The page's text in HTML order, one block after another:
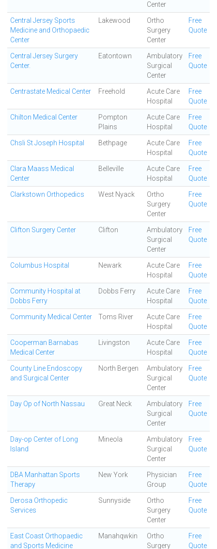
Center
Central Jersey Sports
Medicine and Orthopaedic
Center
Lakewood
Ortho
Surgery
Center
Free
Quote
Central Jersey Surgery
Center.
Eatontown
Ambulatory
Surgical
Center
Free
Quote
Centrastate Medical Center Freehold
Acute Care
Hospital
Free
Quote
Chilton Medical Center
Pompton
Plains
Acute Care
Hospital
Free
Quote
Chsli St Joseph Hospital Bethpage
Acute Care
Hospital
Free
Quote
Clara Maass Medical
Center
Belleville
Acute Care
Hospital
Free
Quote
Clarkstown Orthopedics West Nyack
Ortho
Surgery
Center
Free
Quote
Clifton Surgery Center Clifton
Ambulatory
Surgical
Center
Free
Quote
Columbus Hospital Newark
Acute Care
Hospital
Free
Quote
Community Hospital at
Dobbs Ferry
Dobbs Ferry
Acute Care
Hospital
Free
Quote
Community Medical Center Toms River
Acute Care
Hospital
Free
Quote
Cooperman Barnabas
Medical Center
Livingston
Acute Care
Hospital
Free
Quote
County Line Endoscopy
and Surgical Center
North Bergen
Ambulatory
Surgical
Center
Free
Quote
Day Op of North Nassau Great Neck
Ambulatory
Surgical
Center
Free
Quote
Day-op Center of Long
Island
Mineola
Ambulatory
Surgical
Center
Free
Quote
DBA Manhattan Sports
Therapy
New York
Physician
Group
Free
Quote
Derosa Orthopedic
Services
Sunnyside
Ortho
Surgery
Center
Free
Quote
East Coast Orthopaedic
and Sports Medicine
Manahqwkin
Ortho
Surgery
Free
Quote